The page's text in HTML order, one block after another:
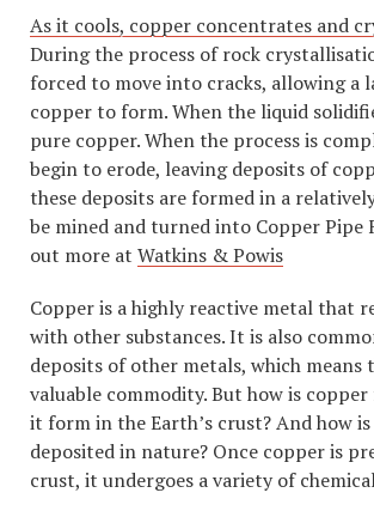
As it cools, copper concentrates and
During the process of rock
forced to move into cracks, allowing a
copper to form. When the liquid
pure copper. When the process is
begin to erode, leaving deposits of
these deposits are formed in a
be mined and turned into Copper Pipe
out more at Watkins & Powis
Copper is a highly reactive metal that
with other substances. It is also
deposits of other metals, which means
valuable commodity. But how is copper
it form in the Earth’s crust? And how
deposited in nature? Once copper is
crust, it undergoes a variety of